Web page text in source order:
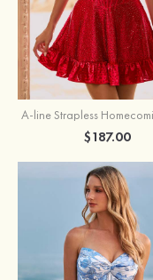
$187.00